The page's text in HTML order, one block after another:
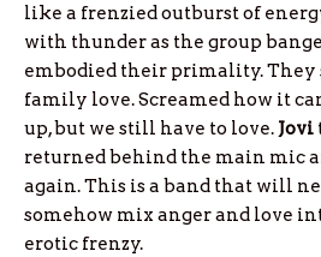
like a frenzied outburst of
with thunder as the group
embodied their primality. They
family love. Screamed how it
up, but we still have to love. Jovi
returned behind the main mic
again. This is a band that will
somehow mix anger and love
erotic frenzy.